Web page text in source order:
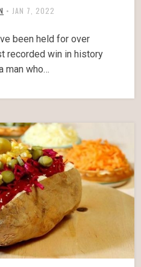
• JAN 7, 2022
been held for over
recorded win in history
man who…